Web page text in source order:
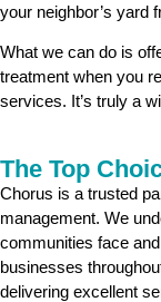
your neighbor’s yard
What we can do is
treatment when you
services. It’s truly a
The Top
Chorus is a trusted
management. We
communities face
businesses
delivering excellent